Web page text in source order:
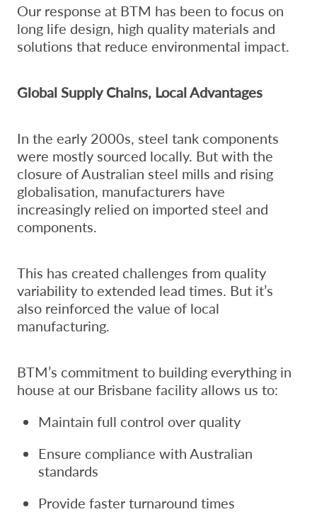
Our response at BTM has been to focus on
long life design, high quality materials and
solutions that reduce environmental impact.
Global Supply Chains, Local Advantages
In the early 2000s, steel tank components
were mostly sourced locally. But with the
closure of Australian steel mills and rising
globalisation, manufacturers have
increasingly relied on imported steel and
components.
This has created challenges from quality
variability to extended lead times. But it’s
also reinforced the value of local
manufacturing.
BTM’s commitment to building everything in
house at our Brisbane facility allows us to:
Maintain full control over quality
Ensure compliance with Australian
standards
Provide faster turnaround times